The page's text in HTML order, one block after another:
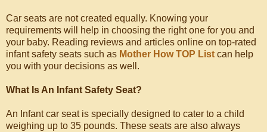
Car seats are not created equally. Knowing your
requirements will help in choosing the right one for you and
your baby. Reading reviews and articles online on top-rated
infant safety seats such as Mother How TOP List can help
you with your decisions as well.
What Is An Infant Safety Seat?
An Infant car seat is specially designed to cater to a child
weighing up to 35 pounds. These seats are also always